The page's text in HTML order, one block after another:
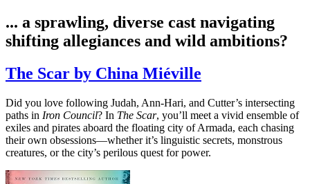
... a sprawling, diverse cast navigating
shifting allegiances and wild ambitions?
The Scar by China Miéville
Did you love following Judah, Ann-Hari, and Cutter’s intersecting
paths in Iron Council? In The Scar, you’ll meet a vivid ensemble of
exiles and pirates aboard the floating city of Armada, each chasing
their own obsessions—whether it’s linguistic secrets, monstrous
creatures, or the city’s perilous quest for power.